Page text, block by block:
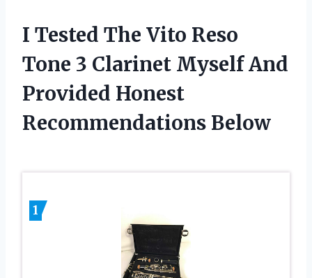
I Tested The Vito Reso
Tone 3 Clarinet Myself And
Provided Honest
Recommendations Below
1